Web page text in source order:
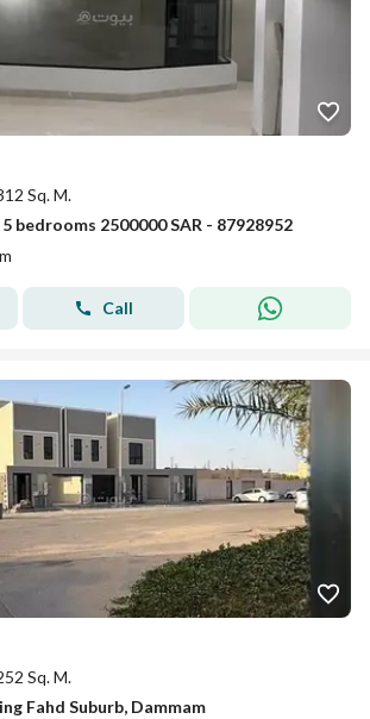
Sq. M.
bedrooms 2500000 SAR - 87928952
Call
Sq. M.
Fahd Suburb, Dammam